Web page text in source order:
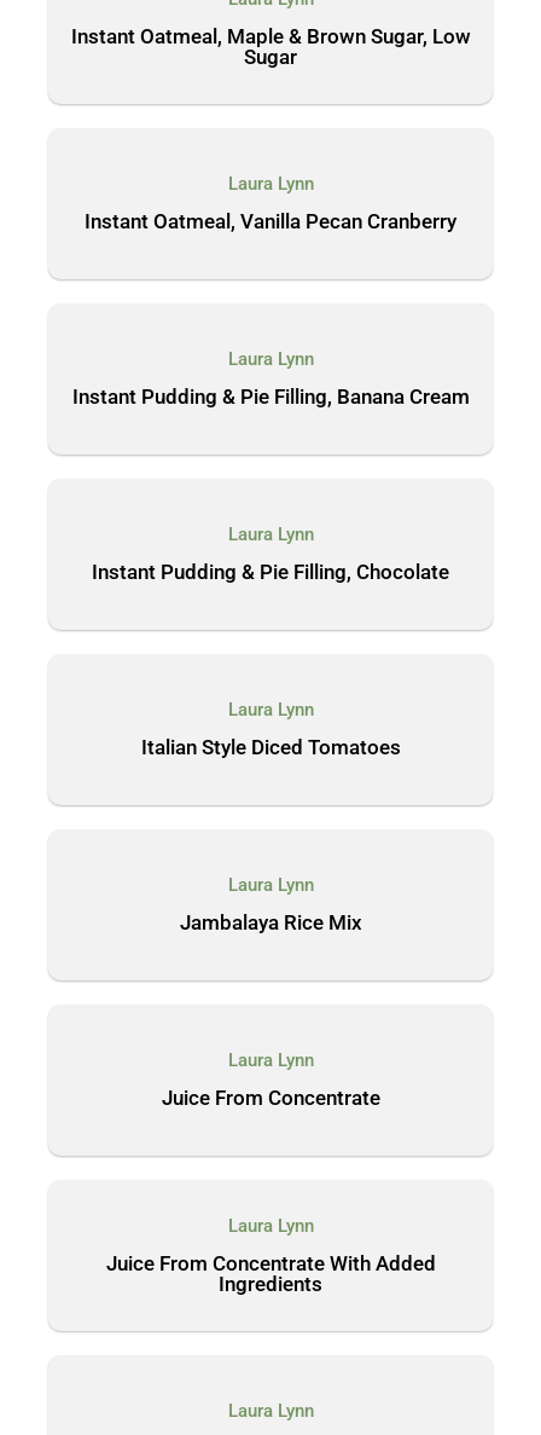
Instant Oatmeal, Maple & Brown Sugar, Low
Sugar
Laura Lynn
Instant Oatmeal, Vanilla Pecan Cranberry
Laura Lynn
Instant Pudding & Pie Filling, Banana Cream
Laura Lynn
Instant Pudding & Pie Filling, Chocolate
Laura Lynn
Italian Style Diced Tomatoes
Laura Lynn
Jambalaya Rice Mix
Laura Lynn
Juice From Concentrate
Laura Lynn
Juice From Concentrate With Added
Ingredients
Laura Lynn